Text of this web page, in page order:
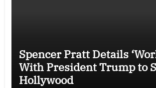
Spencer Pratt Details
With President Trump to
Hollywood